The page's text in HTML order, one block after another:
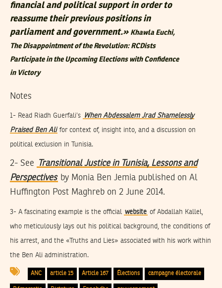
financial and political support in order to
reassume their previous positions in
parliament and government.» Khawla Euchi,
The Disappointment of the Revolution: RCDists
Participate in the Upcoming Elections with Confidence
in Victory
Notes
1- Read Riadh Guerfali’s When Abdessalem Jrad Shamelessly
Praised Ben Ali for context of, insight into, and a discussion on
political exclusion in Tunisia.
2- See
Transitional Justice in Tunisia, Lessons and
Perspectives by Monia Ben Jemia published on Al
Huffington Post Maghreb on 2 June 2014.
3- A fascinating example is the official website of Abdallah Kallel,
who meticulously lays out his political background, the conditions of
his arrest, and the «Truths and Lies» associated with his work within
the Ben Ali administration.
ANC article 15 Article 167 Élections campagne électorale